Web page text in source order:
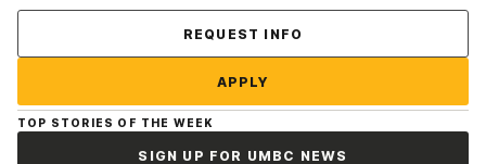
REQUEST INFO
APPLY
TOP STORIES OF THE WEEK
SIGN UP FOR UMBC NEWS